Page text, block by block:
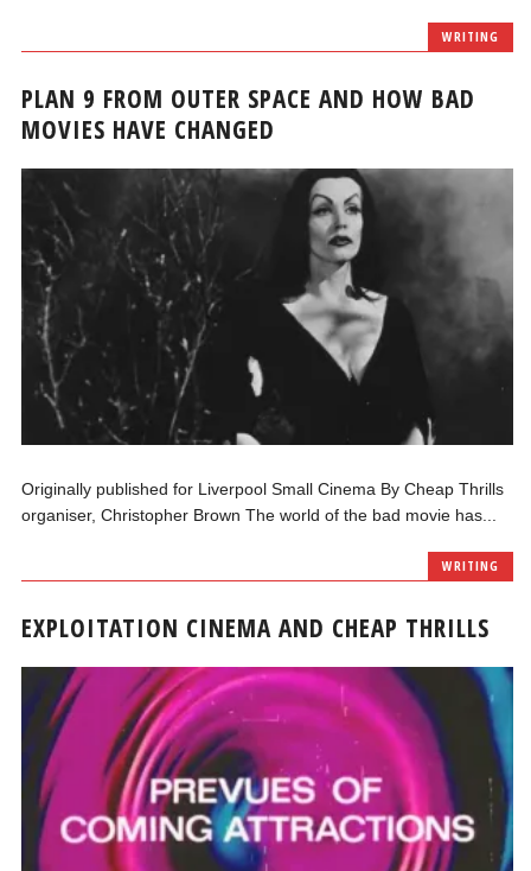
WRITING
PLAN 9 FROM OUTER SPACE AND HOW BAD
MOVIES HAVE CHANGED
Originally published for Liverpool Small Cinema By Cheap Thrills
organiser, Christopher Brown The world of the bad movie has...
WRITING
EXPLOITATION CINEMA AND CHEAP THRILLS